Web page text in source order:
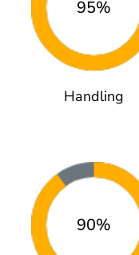
95%
Handling
90%